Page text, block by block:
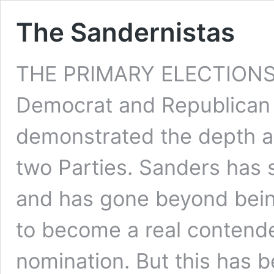
The Sandernistas
THE PRIMARY
Democrat and
demonstrated the depth
two Parties. Sanders has
and has gone beyond
to become a real
nomination. But this has